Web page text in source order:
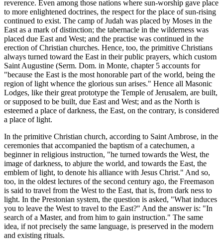
reverence. Even among those nations where sun-worship gave place
to more enlightened doctrines, the respect for the place of sun-rising
continued to exist. The camp of Judah was placed by Moses in the
East as a mark of distinction; the tabernacle in the wilderness was
placed due East and West; and the practise was continued in the
erection of Christian churches. Hence, too, the primitive Christians
always turned toward the East in their public prayers, which custom
Saint Augustine (Serm. Dom. in Monte, chapter 5 accounts for
"because the East is the most honorable part of the world, being the
region of light whence the glorious sun arises." Hence all Masonic
Lodges, like their great prototype the Temple of Jerusalem, are built,
or supposed to be built, due East and West; and as the North is
esteemed a place of darkness, the East, on the contrary, is considered
a place of light.
In the primitive Christian church, according to Saint Ambrose, in the
ceremonies that accompanied the baptism of a catechumen, a
beginner in religious instruction, "he turned towards the West, the
image of darkness, to abjure the world, and towards the East, the
emblem of light, to denote his alliance with Jesus Christ." And so,
too, in the oldest lectures of the second century ago, the Freemason
is said to travel from the West to the East, that is, from dark ness to
light. In the Prestonian system, the question is asked, "What induces
you to leave the West to travel to the East?" And the answer is: "In
search of a Master, and from him to gain instruction." The same
idea, if not precisely the same language, is preserved in the modern
and existing rituals.